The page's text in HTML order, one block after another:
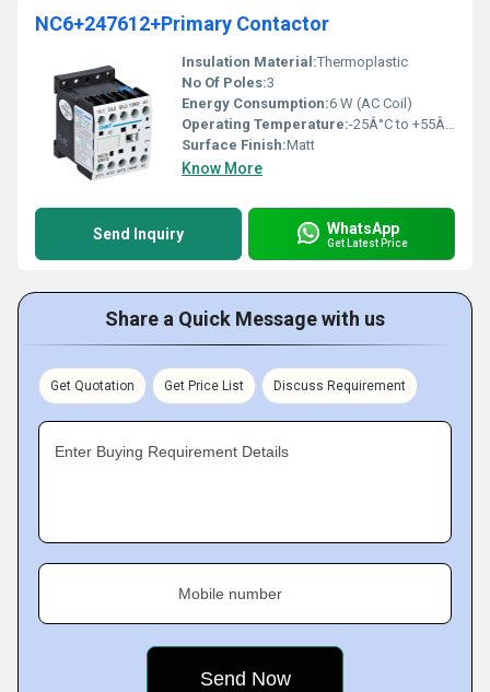
NC6+247612+Primary Contactor
Insulation Material:Thermoplastic
No Of Poles:3
Energy Consumption:6 W (AC Coil)
Operating Temperature:-25Â°C to +55Â°C
Surface Finish:Matt
Know More
Send Inquiry WhatsApp
Get Latest Price
Share a Quick Message with us
Get Quotation Get Price List Discuss Requirement
Enter Buying Requirement Details
Mobile number